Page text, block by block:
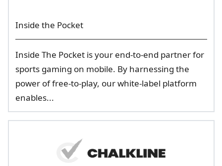
Inside the Pocket
Inside The Pocket is your end-to-end partner for
sports gaming on mobile. By harnessing the
power of free-to-play, our white-label platform
enables...